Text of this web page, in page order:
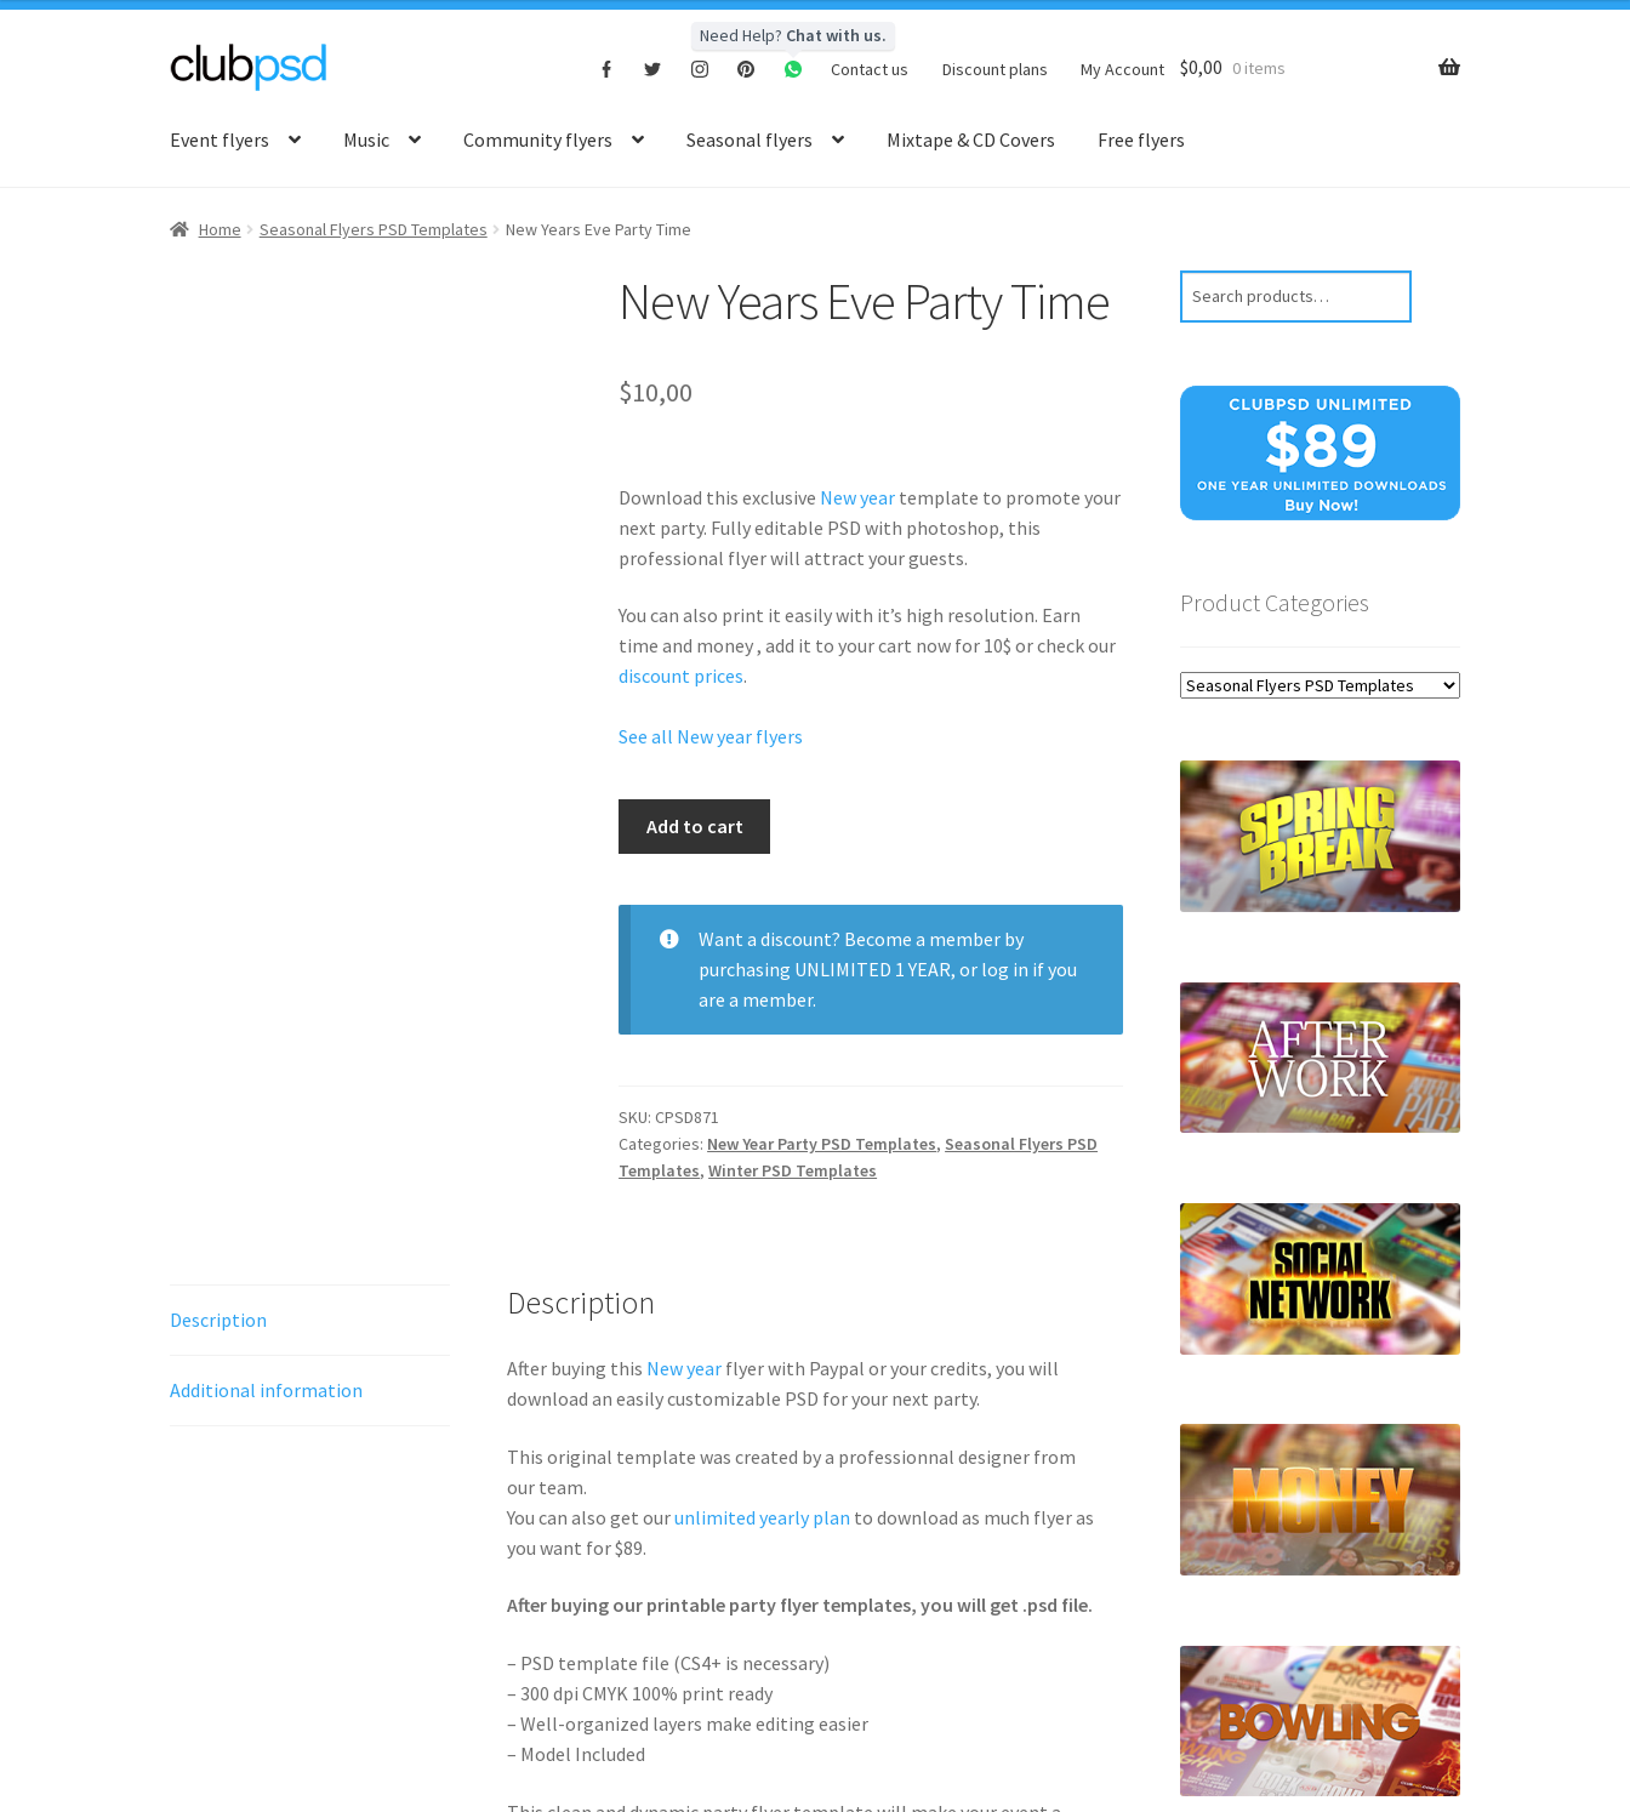
Skip
navigation
Skip
content
Need Help? Chat with us.
Contact us
Discount plans My Account $0,00 0 items
Event flyers Music Community flyers Seasonal flyers Mixtape & CD Covers Free flyers
Home Seasonal Flyers PSD Templates New Years Eve Party Time
New Years Eve Party Time
$10,00
Download this exclusive New year template to promote your
next party. Fullyeditable PSD with photoshop, this
professional flyer willattract your guests.
You can also print it easily with it’s high resolution. Earn
time and money , add it to your cart now for 10$ or check our
discount prices.
See all New year flyers
Party
Time
Add to cart
Want a discount? Become a member by
purchasing UNLIMITED 1 YEAR, or log in if you
are a member.
SKU:CPSD871
Categories: New Year Party PSD Templates, Seasonal Flyers PSD
Templates,Winter PSD Templates
Description
Additional information
Description
After buying this New yearflyer with Paypal or your credits, you will
download an easily customizable PSD for your next party.
This original template was created by a professionnal designer from
our team.
You can also get ourunlimited yearly plan to download as much flyer as
you want for $89.
After buying our printable party flyer templates, you will get .psd file.
– PSD template file (CS4+ is necessary)
– 300 dpi CMYK 100% print ready
– Well-organized layers make editing easier
– Model Included
Product Categories